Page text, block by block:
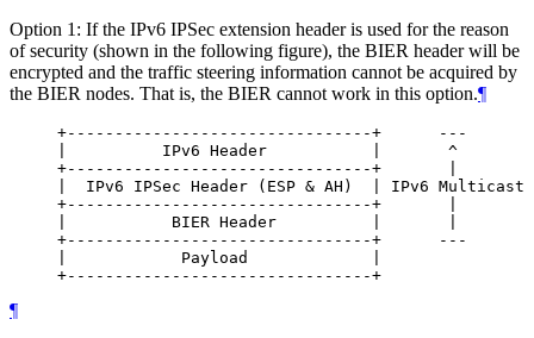
Option 1: If the IPv6 IPSec extension header is used for the reason
of security (shown in the following figure), the BIER header will be
encrypted and the traffic steering information cannot be acquired by
the BIER nodes. That is, the BIER cannot work in this option.¶
     +--------------------------------+      ---
     |          IPv6 Header           |       ^
     +--------------------------------+       |
|  IPv6 IPSec Header (ESP & AH)  | IPv6 Multicast
     +--------------------------------+       |
     |           BIER Header          |       |
     +--------------------------------+      ---
     |            Payload             |
¶